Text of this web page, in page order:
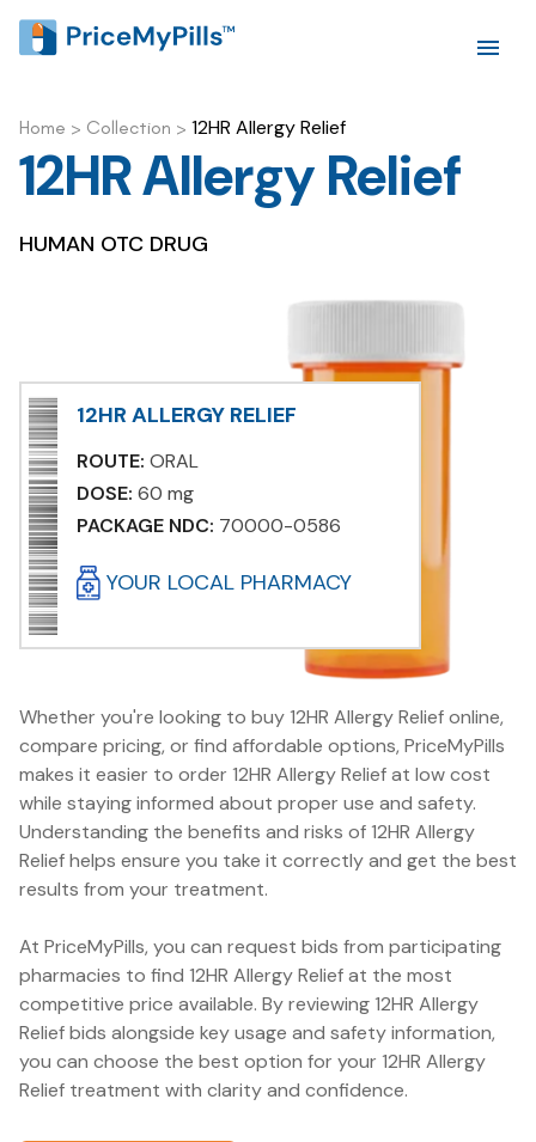
Home > Collection > 12HR Allergy Relief
12HR Allergy Relief
HUMAN OTC DRUG
12HR ALLERGY RELIEF
ROUTE: ORAL
DOSE: 60 mg
PACKAGE NDC: 70000-0586
YOUR LOCAL PHARMACY
Whether you're looking to buy 12HR Allergy Relief online,
compare pricing, or find affordable options, PriceMyPills
makes it easier to order 12HR Allergy Relief at low cost
while staying informed about proper use and safety.
Understanding the benefits and risks of 12HR Allergy
Relief helps ensure you take it correctly and get the best
results from your treatment.
At PriceMyPills, you can request bids from participating
pharmacies to find 12HR Allergy Relief at the most
competitive price available. By reviewing 12HR Allergy
Relief bids alongside key usage and safety information,
you can choose the best option for your 12HR Allergy
Relief treatment with clarity and confidence.